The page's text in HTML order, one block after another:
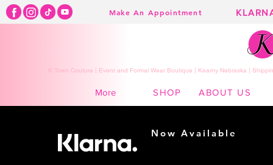
Make An Appointment
K Town Couture | Event and Formal Wear Boutique | Kearny Nebraska |
More SHOP ABOUT US
Now Available